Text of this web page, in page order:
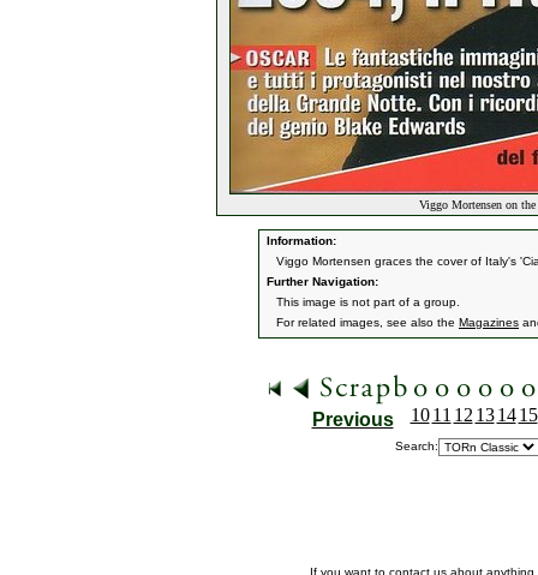
Viggo Mortensen on
Information:
Viggo Mortensen graces the cover of Italy's
Further Navigation:
This image is not part of a group.
For related images, see also the Magazines
Previous 10 11 12 13 14 15
Search:
If you want to contact us about